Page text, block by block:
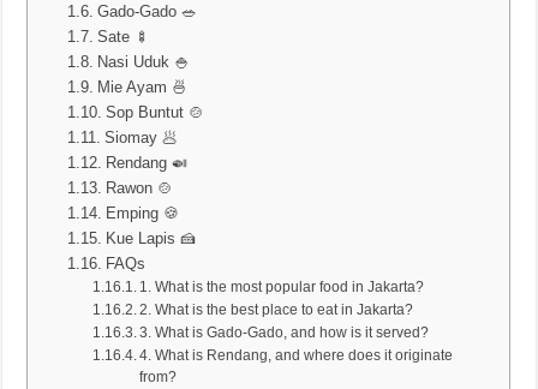
Gado-Gado 🥗
Sate 🍢
Nasi Uduk 🍚
Mie Ayam 🍜
Sop Buntut 🍲
Siomay 🥟
Rendang 🍛
Rawon 🍲
Emping 🍪
Kue Lapis 🍰
FAQs
1. What is the most popular food in Jakarta?
2. What is the best place to eat in Jakarta?
3. What is Gado-Gado, and how is it served?
4. What is Rendang, and where does it originate
from?